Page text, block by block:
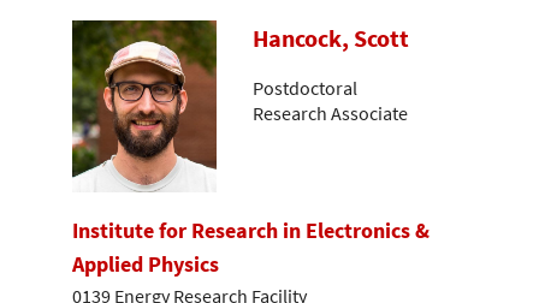
Hancock, Scott
Postdoctoral
Research Associate
Institute for Research in Electronics &
Applied Physics
0139 Energy Research Facility